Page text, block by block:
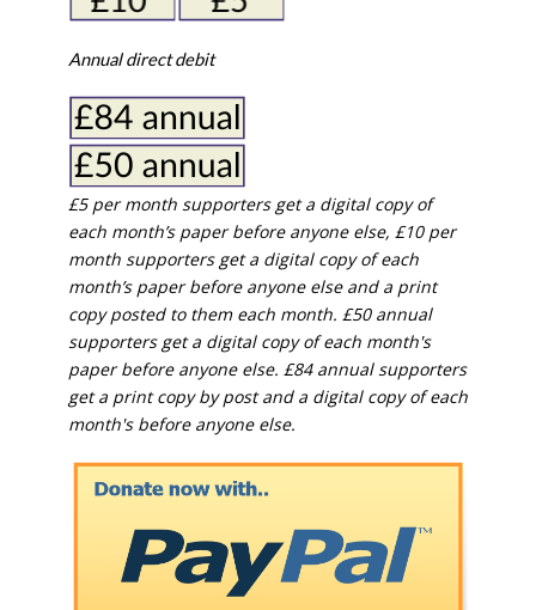
Annual direct debit
£5 per month supporters get a digital copy of
each month’s paper before anyone else, £10 per
month supporters get a digital copy of each
month’s paper before anyone else and a print
copy posted to them each month. £50 annual
supporters get a digital copy of each month's
paper before anyone else. £84 annual supporters
get a print copy by post and a digital copy of each
month's before anyone else.